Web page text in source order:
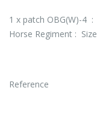
1 x patch OBG(W)-4
Horse Regiment :